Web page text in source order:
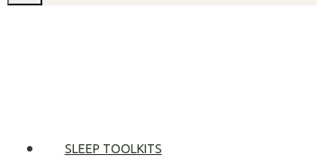
SLEEP TOOLKITS